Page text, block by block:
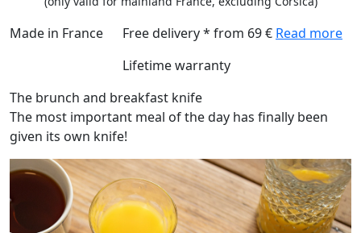
Made in France Free delivery * from 69 € Read more
Lifetime warranty
The brunch and breakfast knife
The most important meal of the day has finally been
given its own knife!